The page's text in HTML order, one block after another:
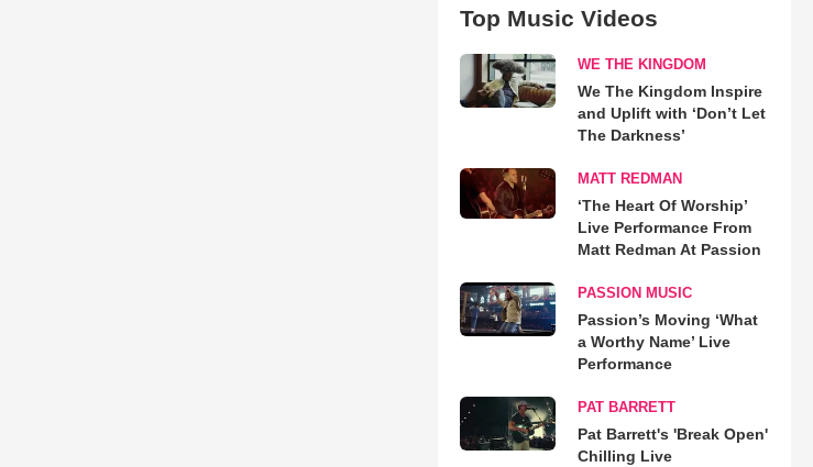
Top Music Videos
WE THE KINGDOM
We The Kingdom Inspire
and Uplift with ‘Don’t Let
The Darkness’
MATT REDMAN
‘The Heart Of Worship’
Live Performance From
Matt Redman At Passion
PASSION MUSIC
Passion’s Moving ‘What
a Worthy Name’ Live
Performance
PAT BARRETT
Pat Barrett's 'Break Open'
Chilling Live